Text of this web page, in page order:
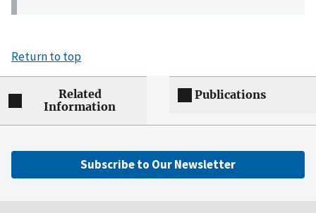
Return to top
Related
Information
Publications
Subscribe to Our Newsletter